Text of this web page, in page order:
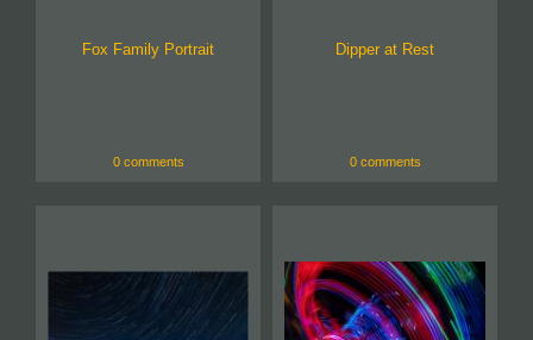
Fox Family Portrait
0 comments
Dipper at Rest
0 comments